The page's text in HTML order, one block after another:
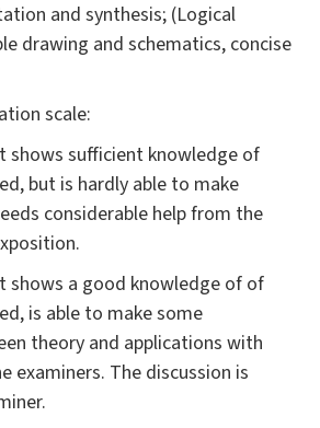
and synthesis; (Logical
drawing and schematics, concise
scale:
shows sufficient knowledge of
but is hardly able to make
considerable help from the
shows a good knowledge of of
is able to make some
theory and applications with
examiners. The discussion is